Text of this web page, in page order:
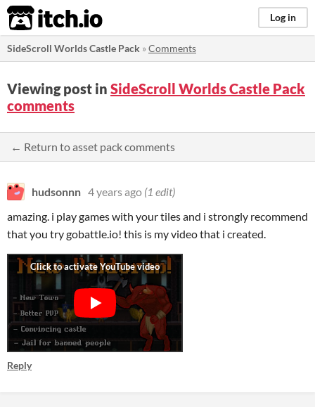
itch.io Log in
SideScroll Worlds Castle Pack »Comments
Viewing post in SideScroll Worlds Castle Pack
comments
← Return to asset pack comments
hudsonnn 4 years ago (1 edit)
amazing. i play games with your tiles and i strongly recommend
that you try gobattle.io! this is my video that i created.
Reply